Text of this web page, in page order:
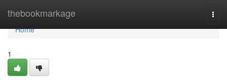
thebookmarkage
Home
Home
1